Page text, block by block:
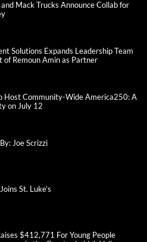
and Mack Trucks Announce Collab for
Solutions Expands Leadership Team
Remoun Amin as Partner
Host Community-Wide America250: A
on July 12
Joe Scrizzi
St. Luke’s
$412,771 For Young People